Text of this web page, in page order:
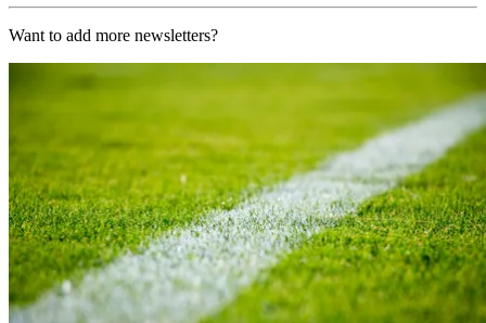
Want to add more newsletters?